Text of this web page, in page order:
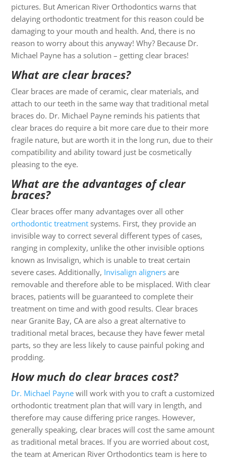
pictures. But American River Orthodontics warns that
delaying orthodontic treatment for this reason could be
damaging to your mouth and health. And, there is no
reason to worry about this anyway! Why? Because Dr.
Michael Payne has a solution – getting clear braces!
What are clear braces?
Clear braces are made of ceramic, clear materials, and
attach to our teeth in the same way that traditional metal
braces do. Dr. Michael Payne reminds his patients that
clear braces do require a bit more care due to their more
fragile nature, but are worth it in the long run, due to their
compatibility and ability toward just be cosmetically
pleasing to the eye.
What are the advantages of clear
braces?
Clear braces offer many advantages over all other
orthodontic treatment systems. First, they provide an
invisible way to correct several different types of cases,
ranging in complexity, unlike the other invisible options
known as Invisalign, which is unable to treat certain
severe cases. Additionally, Invisalign aligners are
removable and therefore able to be misplaced. With clear
braces, patients will be guaranteed to complete their
treatment on time and with good results. Clear braces
near Granite Bay, CA are also a great alternative to
traditional metal braces, because they have fewer metal
parts, so they are less likely to cause painful poking and
prodding.
How much do clear braces cost?
Dr. Michael Payne will work with you to craft a customized
orthodontic treatment plan that will vary in length, and
therefore may cause differing price ranges. However,
generally speaking, clear braces will cost the same amount
as traditional metal braces. If you are worried about cost,
the team at American River Orthodontics team is here to